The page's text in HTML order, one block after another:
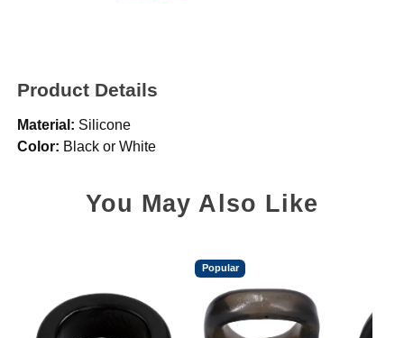
Product Details
Material: Silicone
Color: Black or White
You May Also Like
Popular